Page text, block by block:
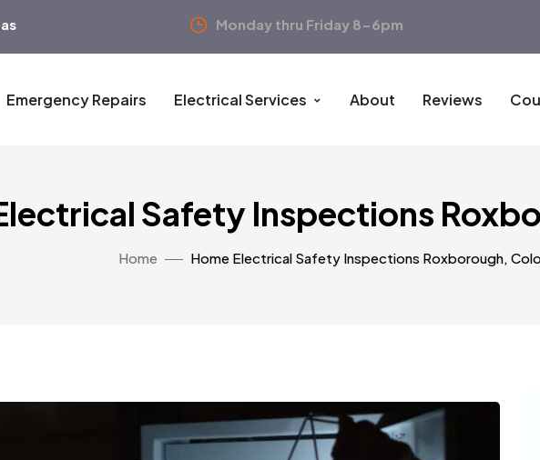
Monday thru Friday 8-6pm
Emergency Repairs Electrical Services About Reviews
Safety Inspections
Home Home Electrical Safety Inspections Roxborough,